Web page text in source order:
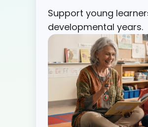
Support young
developmental years.